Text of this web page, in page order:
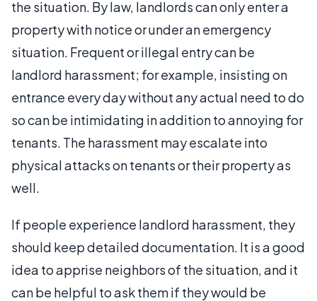
the situation. By law, landlords can only enter a
property with notice or under an emergency
situation. Frequent or illegal entry can be
landlord harassment; for example, insisting on
entrance every day without any actual need to do
so can be intimidating in addition to annoying for
tenants. The harassment may escalate into
physical attacks on tenants or their property as
well.
If people experience landlord harassment, they
should keep detailed documentation. It is a good
idea to apprise neighbors of the situation, and it
can be helpful to ask them if they would be